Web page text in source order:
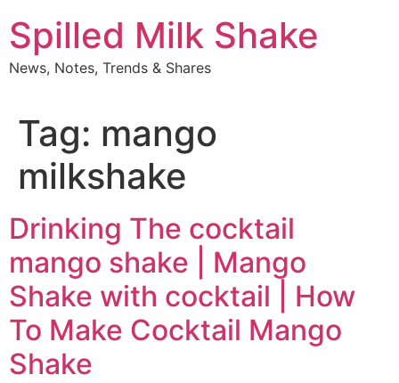
to
content
Spilled Milk Shake
News, Notes, Trends & Shares
Tag: mango
milkshake
Drinking The cocktail
mango shake | Mango
Shake with cocktail | How
To Make Cocktail Mango
Shake